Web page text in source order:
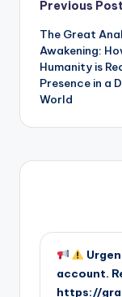
Post
Previous Post
The Great
Awakening:
Humanity is
Presence in a
World
account.
https://